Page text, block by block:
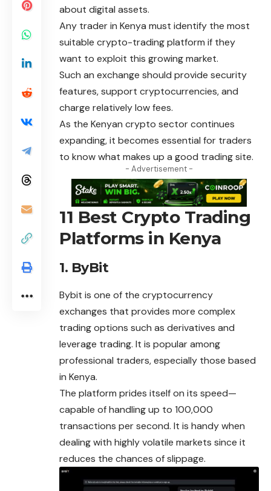
about digital assets.
Any trader in Kenya must identify the most
suitable crypto-trading platform if they
want to exploit this growing market.
Such an exchange should provide security
features, support cryptocurrencies, and
charge relatively low fees.
As the Kenyan crypto sector continues
expanding, it becomes essential for traders
to know what makes up a good trading site.
- Advertisement -
11 Best Crypto Trading
Platforms in Kenya
1. ByBit
Bybit is one of the cryptocurrency
exchanges that provides more complex
trading options such as derivatives and
leverage trading. It is popular among
professional traders, especially those based
in Kenya.
The platform prides itself on its speed—
capable of handling up to 100,000
transactions per second. It is handy when
dealing with highly volatile markets since it
reduces the chances of slippage.